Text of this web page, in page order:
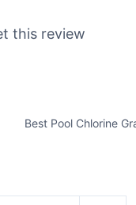
this review
Best Pool Chlorine